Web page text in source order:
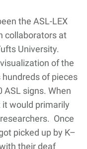
the ASL-LEX
collaborators at
University.
of the
of pieces
signs. When
would primarily
Once
picked up by K–
their deaf